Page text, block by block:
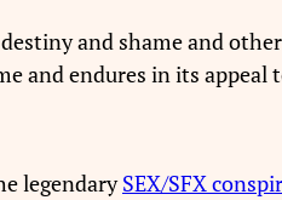
and shame and
and endures in its appeal
legendarySEX/SFX